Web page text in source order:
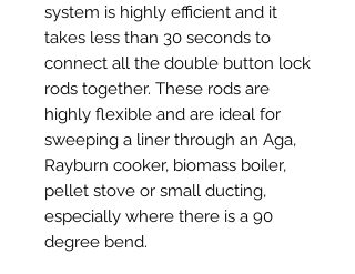
system is highly efficient and it
takes less than 30 seconds to
connect all the double button lock
rods together. These rods are
highly flexible and are ideal for
sweeping a liner through an Aga,
Rayburn cooker, biomass boiler,
pellet stove or small ducting,
especially where there is a 90
degree bend.